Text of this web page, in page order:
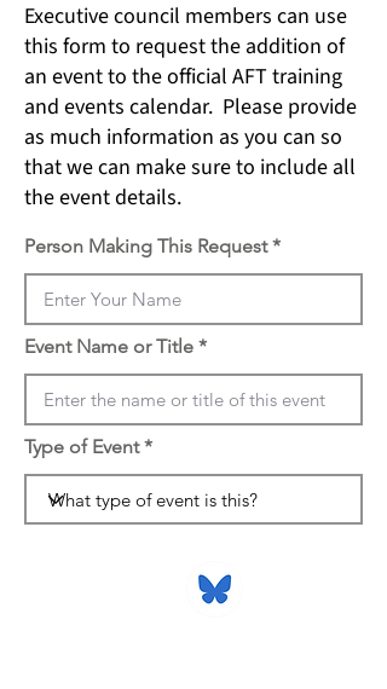
Executive council members can use
this form to request the addition of
an event to the official AFT training
and events calendar. Please provide
as much information as you can so
that we can make sure to include all
the event details.
Person Making This Request
Event Name or Title
Type of Event